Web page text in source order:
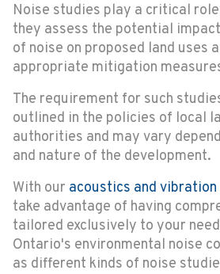
Noise studies play a critical
they assess the potential
of noise on proposed land uses
appropriate mitigation
The requirement for such
outlined in the policies of local
authorities and may vary
and nature of the development.
With our acoustics and
take advantage of having
tailored exclusively to your
Ontario's environmental noise
as different kinds of noise